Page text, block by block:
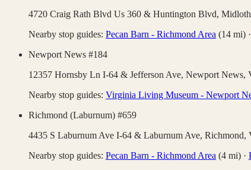
4720 Craig Rath Blvd Us 360 & Huntington Blvd,
Nearby stop guides: Pecan Barn - Richmond Area (14 mi) ·
Newport News #184
12357 Hornsby Ln I-64 & Jefferson Ave, Newport News,
Nearby stop guides: Virginia Living Museum - Newport
Richmond (Laburnum) #659
4435 S Laburnum Ave I-64 & Laburnum Ave, Richmond,
Nearby stop guides: Pecan Barn - Richmond Area (4 mi) ·